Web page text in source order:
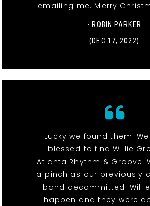
emailing me. Merry
- ROBIN PARKER
(DEC 17, 2022)
Lucky we found them!
blessed to find Willie
Atlanta Rhythm & Groove!
a pinch as our previously
band decommitted.
happen and they were